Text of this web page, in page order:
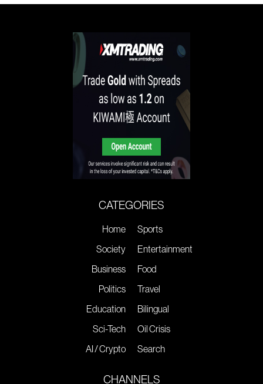
CATEGORIES
Home
Society
Business
Politics
Education
Sci-Tech
AI / Crypto
Sports
Entertainment
Food
Travel
Bilingual
Oil Crisis
Search
CHANNELS